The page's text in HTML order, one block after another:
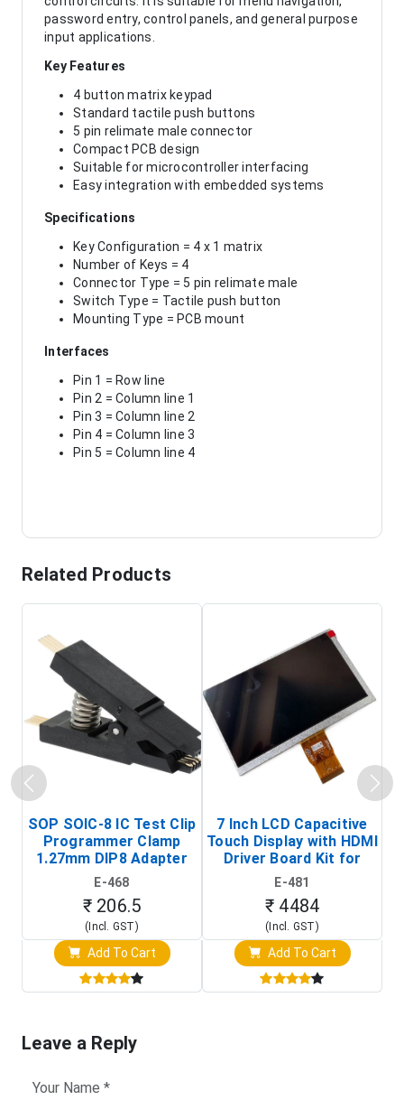
password entry, control panels, and general purpose
input applications.
Key Features
4 button matrix keypad
Standard tactile push buttons
5 pin relimate male connector
Compact PCB design
Suitable for microcontroller interfacing
Easy integration with embedded systems
Specifications
Key Configuration = 4 x 1 matrix
Number of Keys = 4
Connector Type = 5 pin relimate male
Switch Type = Tactile push button
Mounting Type = PCB mount
Interfaces
Pin 1 = Row line
Pin 2 = Column line 1
Pin 3 = Column line 2
Pin 4 = Column line 3
Pin 5 = Column line 4
Related Products
SOP SOIC-8 IC Test Clip
Programmer Clamp
1.27mm DIP8 Adapter
(In-Circuit
Programming Clip)
E-468
₹ 206.5
(Incl. GST)
Add To Cart
7 Inch LCD Capacitive
Touch Display with HDMI
Driver Board Kit for
Raspberry Pi (1024x600
Touch Screen Display)
E-481
₹ 4484
(Incl. GST)
Add To Cart
Leave a Reply